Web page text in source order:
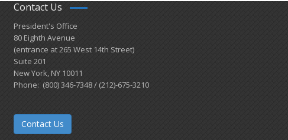
Contact Us
President's Office
80 Eighth Avenue
(entrance at 265 West 14th Street)
Suite 201
New York, NY 10011
Phone: (800) 346-7348 / (212)-675-3210
Contact Us